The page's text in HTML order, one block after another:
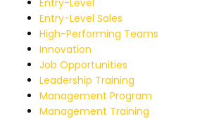
Entry-Level Sales
High-Performing Teams
Innovation
Job Opportunities
Leadership Training
Management Program
Management Training